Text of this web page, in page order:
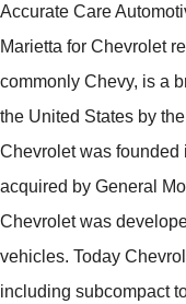
Accurate Care
Marietta for Chevrolet
commonly Chevy, is a
the United States by
Chevrolet was
acquired by General
Chevrolet was
vehicles. Today
including subcompact